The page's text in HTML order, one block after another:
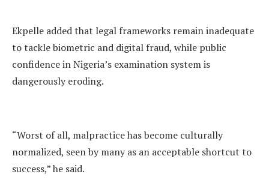
Ekpelle added that legal frameworks remain inadequate
to tackle biometric and digital fraud, while public
confidence in Nigeria’s examination system is
dangerously eroding.
“Worst of all, malpractice has become culturally
normalized, seen by many as an acceptable shortcut to
success,” he said.